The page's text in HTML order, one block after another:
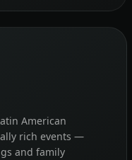
American
rich events —
and family